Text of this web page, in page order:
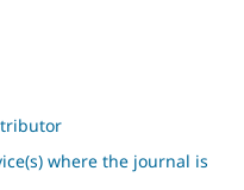
where the journal is